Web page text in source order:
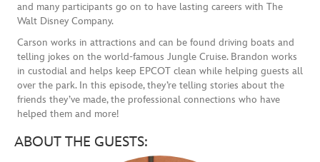
and many participants go on to have lasting careers with The
Walt Disney Company.
Carson works in attractions and can be found driving boats and
telling jokes on the world-famous Jungle Cruise. Brandon works
in custodial and helps keep EPCOT clean while helping guests all
over the park. In this episode, they’re telling stories about the
friends they’ve made, the professional connections who have
helped them and more!
ABOUT THE GUESTS: